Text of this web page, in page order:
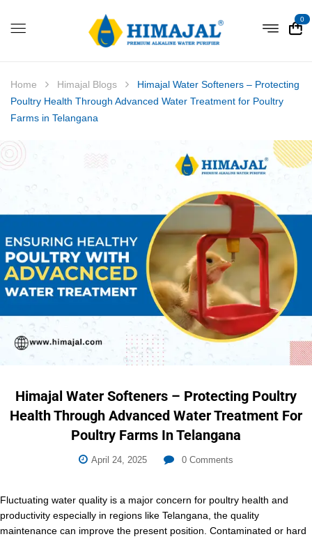
0
Home Himajal Blogs
Himajal Water Softeners – Protecting
Poultry Health Through Advanced Water Treatment for Poultry
Farms in Telangana
Himajal Water Softeners – Protecting Poultry
Health Through Advanced Water Treatment For
Poultry Farms In Telangana
April 24, 2025 0 Comments
Fluctuating water quality is a major concern for poultry health and
productivity especially in regions like Telangana, the quality
maintenance can improve the present position. Contaminated or hard